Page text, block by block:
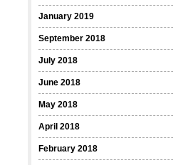
January 2019
September 2018
July 2018
June 2018
May 2018
April 2018
February 2018